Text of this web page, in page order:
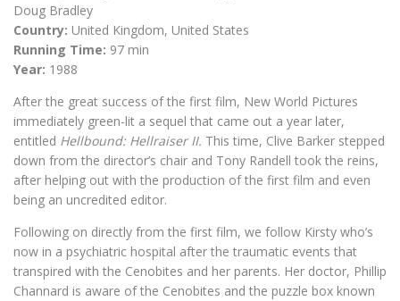
Doug Bradley
Country: United Kingdom, United States
Running Time: 97 min
Year: 1988
After the great success of the first film, New World Pictures
immediately green-lit a sequel that came out a year later,
entitled Hellbound: Hellraiser II. This time, Clive Barker stepped
down from the director’s chair and Tony Randell took the reins,
after helping out with the production of the first film and even
being an uncredited editor.
Following on directly from the first film, we follow Kirsty who’s
now in a psychiatric hospital after the traumatic events that
transpired with the Cenobites and her parents. Her doctor, Phillip
Channard is aware of the Cenobites and the puzzle box known